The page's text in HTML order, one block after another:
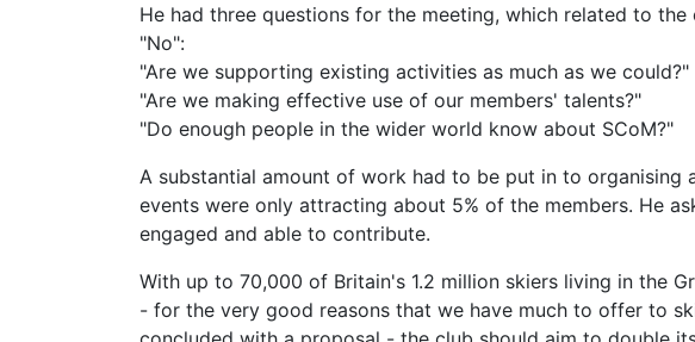
He had three questions for the meeting, which related to
"No":
"Are we supporting existing activities as much as we could?"
"Are we making effective use of our members' talents?"
"Do enough people in the wider world know about SCoM?"
A substantial amount of work had to be put in to organising
events were only attracting about 5% of the members. He
engaged and able to contribute.
With up to 70,000 of Britain's 1.2 million skiers living in the
- for the very good reasons that we have much to offer to